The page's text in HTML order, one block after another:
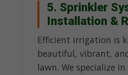
5. Sprinkler
Installation &
Efficient irrigation is
beautiful, vibrant,
lawn. We specialize